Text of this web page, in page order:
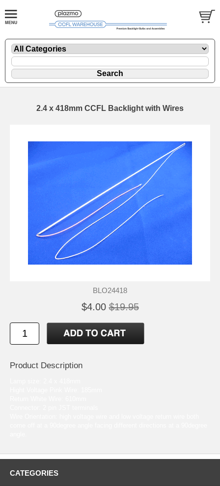
2.4 x 418mm CCFL Backlight with Wires
BLO24418
$4.00 $19.95
Product Description
CATEGORIES